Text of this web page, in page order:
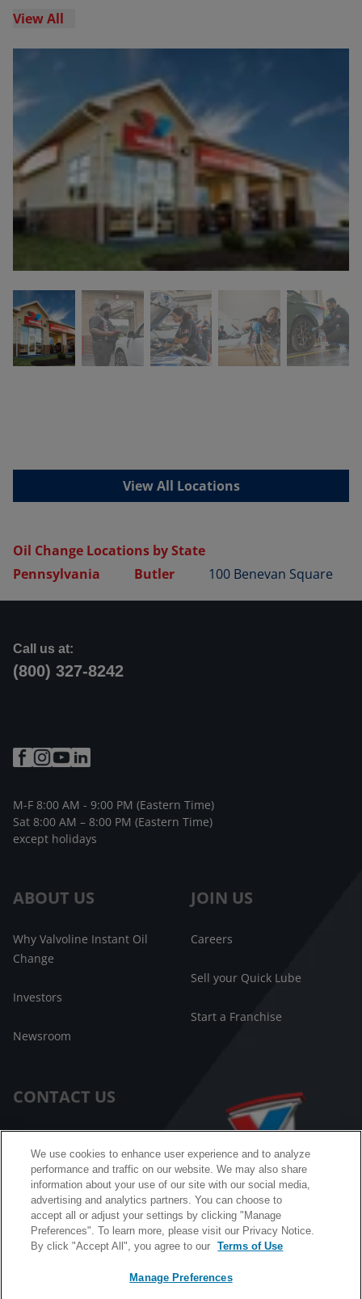
View All
View All Locations
Oil Change Locations by State
Pennsylvania
Butler 100 Benevan Square
ABOUT US
Why Valvoline Instant Oil
Change
Investors
Newsroom
JOIN US
Careers
Sell your Quick Lube
Start a Franchise
CONTACT US
FAQ
Facebook Messenger
Call us at:
(800) 327-8242
M-F 8:00 AM - 9:00 PM (Eastern Time)
Sat 8:00 AM – 8:00 PM (Eastern Time)
except holidays
We use cookies to enhance user experience and to analyze
performance and traffic on our website. We may also share
information about your use of our site with our social media,
advertising and analytics partners. You can choose to
accept all or adjust your settings by clicking "Manage
Preferences". To learn more, please visit our Privacy Notice.
By click "Accept All", you agree to our
Terms of Use
Manage Preferences